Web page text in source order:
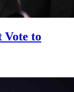
Vote to